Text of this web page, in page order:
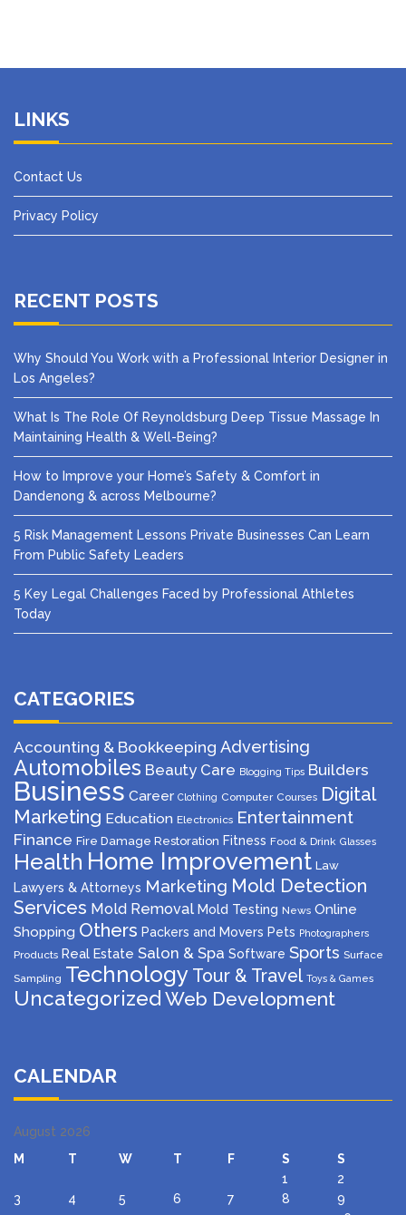
LINKS
Contact Us
Privacy Policy
RECENT POSTS
Why Should You Work with a Professional Interior Designer in
Los Angeles?
What Is The Role Of Reynoldsburg Deep Tissue Massage In
Maintaining Health & Well-Being?
How to Improve your Home’s Safety & Comfort in
Dandenong & across Melbourne?
5 Risk Management Lessons Private Businesses Can Learn
From Public Safety Leaders
5 Key Legal Challenges Faced by Professional Athletes
Today
CATEGORIES
Accounting & Bookkeeping Advertising
Automobiles Beauty Care Blogging Tips Builders
Business Career Clothing Computer Courses Digital
Marketing Education Electronics Entertainment
Finance Fire Damage Restoration Fitness Food & Drink Glasses
Health Home Improvement Law
Lawyers & Attorneys Marketing Mold Detection
Services Mold Removal Mold Testing News Online
Shopping Others Packers and Movers Pets Photographers
Products Real Estate Salon & Spa Software Sports Surface
Sampling Technology Tour & Travel Toys & Games
Uncategorized Web Development
CALENDAR
August 2026
M
T W T F S
S
1
2
3
4 5 6 7 8
9